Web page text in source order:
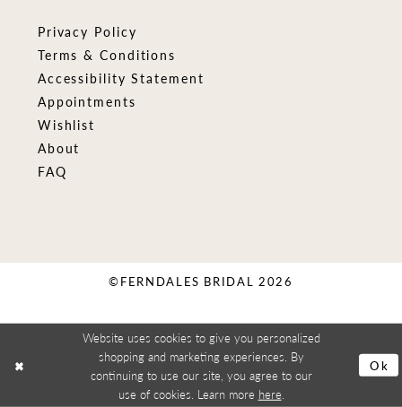
Privacy Policy
Terms & Conditions
Accessibility Statement
Appointments
Wishlist
About
FAQ
©FERNDALES BRIDAL 2026
Website uses cookies to give you personalized
shopping and marketing experiences. By
continuing to use our site, you agree to our
use of cookies. Learn more here
Ok